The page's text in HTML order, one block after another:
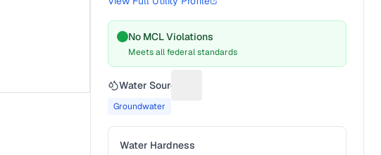
No MCL Violations
Meets all federal standards
Water Source
Groundwater
Water Hardness